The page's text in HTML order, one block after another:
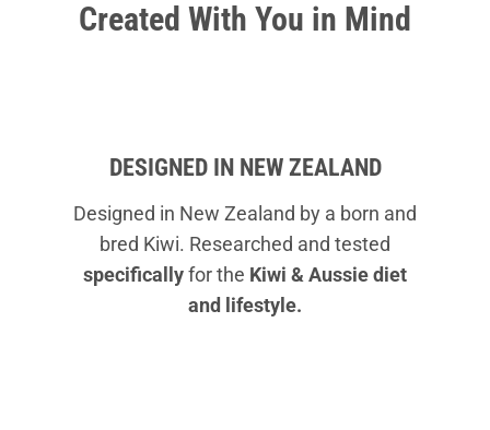
Created With You in Mind
DESIGNED IN NEW ZEALAND
Designed in New Zealand by a born and
bred Kiwi. Researched and tested
specifically for the Kiwi & Aussie diet
and lifestyle.